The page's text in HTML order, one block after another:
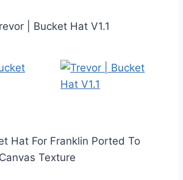
Hat For Franklin Ported To
Texture